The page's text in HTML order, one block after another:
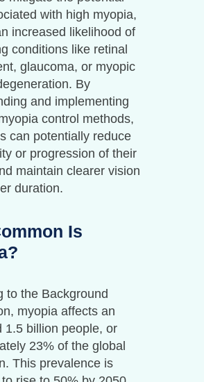
with high myopia,
increased likelihood of
conditions like retinal
glaucoma, or myopic
By
and implementing
control methods,
can potentially reduce
or progression of their
maintain clearer vision
duration.
Is
to the Background
myopia affects an
1.5 billion people, or
23% of the global
This prevalence is